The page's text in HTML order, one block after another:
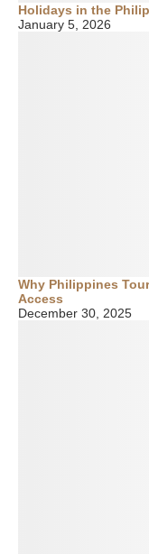
Holidays in the
January 5, 2026
Why Philippines
Access
December 30, 2025